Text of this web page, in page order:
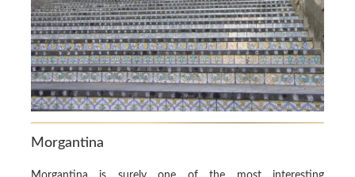
Morgantina